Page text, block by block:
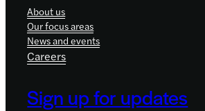
About us
Our focus areas
News and events
Careers
Sign up for updates